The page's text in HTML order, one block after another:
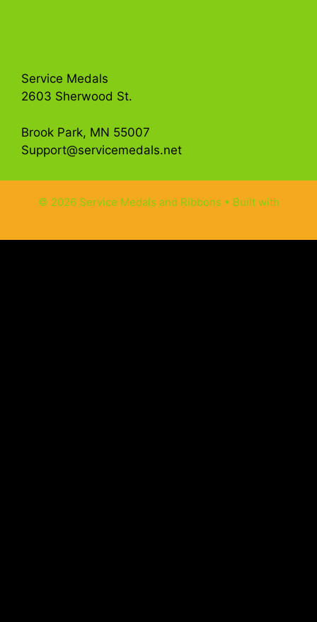
Service Medals
2603 Sherwood St.
Brook Park, MN 55007
Support@servicemedals.net
© 2026 Service Medals and Ribbons • Built with